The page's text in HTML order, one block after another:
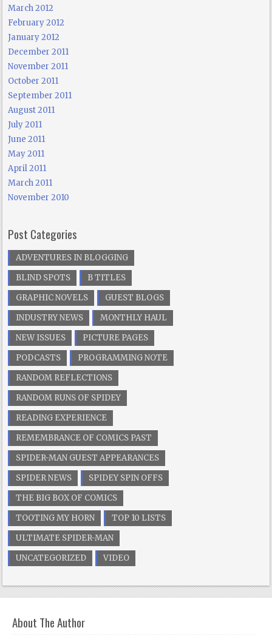
March 2012
February 2012
January 2012
December 2011
November 2011
October 2011
September 2011
August 2011
July 2011
June 2011
May 2011
April 2011
March 2011
November 2010
Post Categories
ADVENTURES IN BLOGGING
BLIND SPOTS
B TITLES
GRAPHIC NOVELS
GUEST BLOGS
INDUSTRY NEWS
MONTHLY HAUL
NEW ISSUES
PICTURE PAGES
PODCASTS
PROGRAMMING NOTE
RANDOM REFLECTIONS
RANDOM RUNS OF SPIDEY
READING EXPERIENCE
REMEMBRANCE OF COMICS PAST
SPIDER-MAN GUEST APPEARANCES
SPIDER NEWS
SPIDEY SPIN OFFS
THE BIG BOX OF COMICS
TOOTING MY HORN
TOP 10 LISTS
ULTIMATE SPIDER-MAN
UNCATEGORIZED
VIDEO
About The Author